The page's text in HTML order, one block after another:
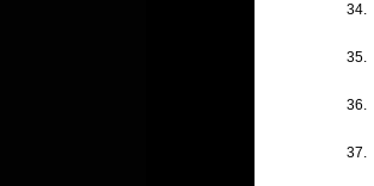
34.
35.
36.
37.